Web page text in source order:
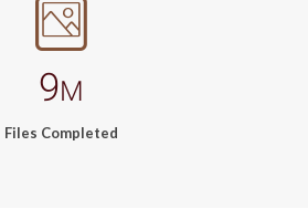
9M
Files Completed